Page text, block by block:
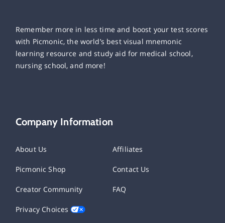
Remember more in less time and boost your test scores
with Picmonic, the world’s best visual mnemonic
learning resource and study aid for medical school,
nursing school, and more!
Company Information
About Us Affiliates
Picmonic Shop Contact Us
Creator Community FAQ
Privacy Choices